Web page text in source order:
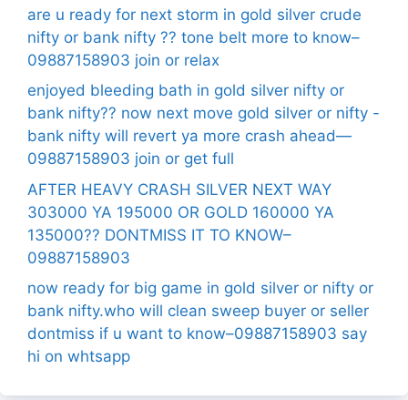
are u ready for next storm in gold silver crude
nifty or bank nifty ?? tone belt more to know–
09887158903 join or relax
enjoyed bleeding bath in gold silver nifty or
bank nifty?? now next move gold silver or nifty -
bank nifty will revert ya more crash ahead—
09887158903 join or get full
AFTER HEAVY CRASH SILVER NEXT WAY
303000 YA 195000 OR GOLD 160000 YA
135000?? DONTMISS IT TO KNOW–
09887158903
now ready for big game in gold silver or nifty or
bank nifty.who will clean sweep buyer or seller
dontmiss if u want to know–09887158903 say
hi on whtsapp